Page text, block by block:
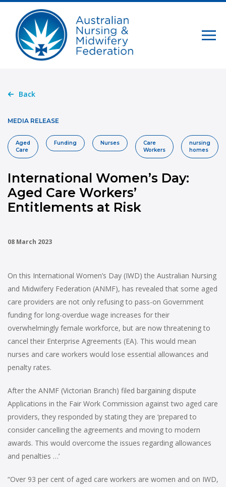
Back
MEDIA RELEASE
Aged
Care
Funding Nurses
Care
Workers
nursing
homes
International Women’s Day:
Aged Care Workers’
Entitlements at Risk
08 March 2023
On this International Women’s Day (IWD) the Australian Nursing
and Midwifery Federation (ANMF), has revealed that some aged
care providers are not only refusing to pass-on Government
funding for long-overdue wage increases for their
overwhelmingly female workforce, but are now threatening to
cancel their Enterprise Agreements (EA). This would mean
nurses and care workers would lose essential allowances and
penalty rates.
After the ANMF (Victorian Branch) filed bargaining dispute
Applications in the Fair Work Commission against two aged care
providers, they responded by stating they are ‘prepared to
consider cancelling the agreements and moving to modern
awards. This would overcome the issues regarding allowances
and penalties …’
“Over 93 per cent of aged care workers are women and on IWD,